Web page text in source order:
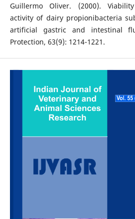
Guillermo Oliver. (2000).
activity of dairy propionibacteria
artificial gastric and intestinal
Protection, 63(9): 1214-1221.